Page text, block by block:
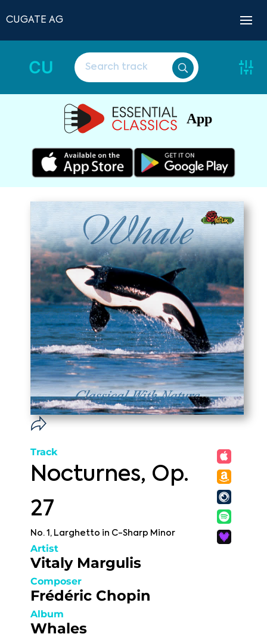
CUGATE AG
CU
App
Track
Nocturnes, Op.
27
No. 1, Larghetto in C-Sharp Minor
Artist
Vitaly Margulis
Composer
Frédéric Chopin
Album
Whales